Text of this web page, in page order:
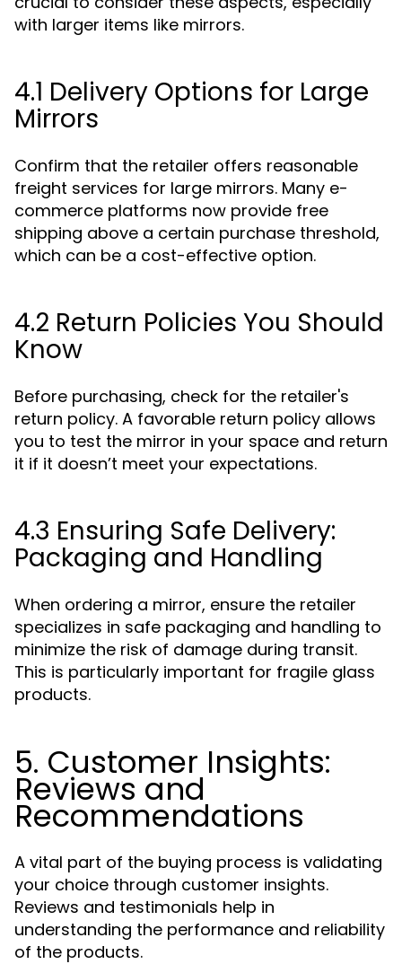
with larger items like mirrors.
4.1 Delivery Options for Large
Mirrors
Confirm that the retailer offers reasonable
freight services for large mirrors. Many e-
commerce platforms now provide free
shipping above a certain purchase threshold,
which can be a cost-effective option.
4.2 Return Policies You Should
Know
Before purchasing, check for the retailer's
return policy. A favorable return policy allows
you to test the mirror in your space and return
it if it doesn’t meet your expectations.
4.3 Ensuring Safe Delivery:
Packaging and Handling
When ordering a mirror, ensure the retailer
specializes in safe packaging and handling to
minimize the risk of damage during transit.
This is particularly important for fragile glass
products.
5. Customer Insights:
Reviews and
Recommendations
A vital part of the buying process is validating
your choice through customer insights.
Reviews and testimonials help in
understanding the performance and reliability
of the products.